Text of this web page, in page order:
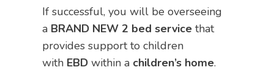
If successful, you will be overseeing
a BRAND NEW 2 bed service that
provides support to children
with EBD within a children’s home.